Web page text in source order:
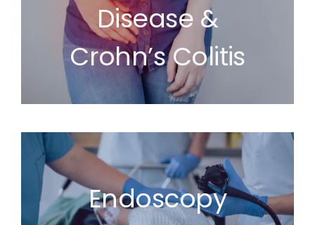
Disease &
Crohn’s Colitis
Endoscopy